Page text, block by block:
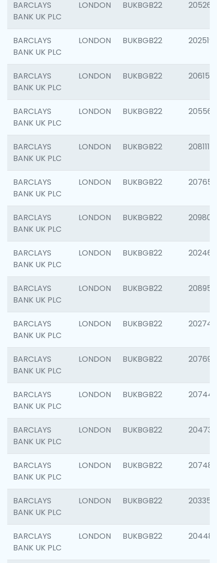
BARCLAYS
BANK UK PLC
LONDON BUKBGB22 205269
BARCLAYS
BANK UK PLC
LONDON BUKBGB22 202519
BARCLAYS
BANK UK PLC
LONDON BUKBGB22 206151
BARCLAYS
BANK UK PLC
LONDON BUKBGB22 205562
BARCLAYS
BANK UK PLC
LONDON BUKBGB22 208111
BARCLAYS
BANK UK PLC
LONDON BUKBGB22 207655
BARCLAYS
BANK UK PLC
LONDON BUKBGB22 209807
BARCLAYS
BANK UK PLC
LONDON BUKBGB22 202461
BARCLAYS
BANK UK PLC
LONDON BUKBGB22 208956
BARCLAYS
BANK UK PLC
LONDON BUKBGB22 202748
BARCLAYS
BANK UK PLC
LONDON BUKBGB22 207690
BARCLAYS
BANK UK PLC
LONDON BUKBGB22
BARCLAYS
BANK UK PLC
LONDON BUKBGB22 204734
BARCLAYS
BANK UK PLC
LONDON BUKBGB22 207481
BARCLAYS
BANK UK PLC
LONDON BUKBGB22 203353
BARCLAYS
BANK UK PLC
LONDON BUKBGB22